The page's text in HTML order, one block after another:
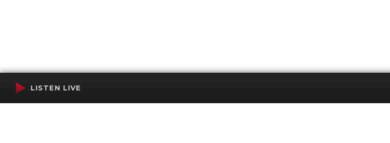
LISTEN LIVE